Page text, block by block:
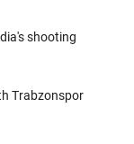
shooting
Trabzonspor